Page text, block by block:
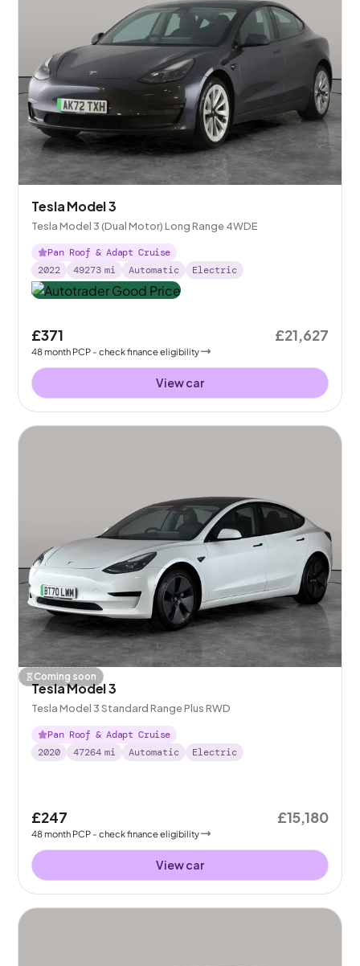
Tesla Model 3
Tesla Model 3 (Dual Motor) Long Range 4WDE
Pan Roof & Adapt Cruise
2022
49273 mi Automatic Electric
£371
48month PCP - check finance eligibility
£21,627
View car
Coming soon
Tesla Model 3
Tesla Model 3 Standard Range Plus RWD
Pan Roof & Adapt Cruise
2020
47264 mi Automatic Electric
£247
48month PCP - check finance eligibility
£15,180
View car